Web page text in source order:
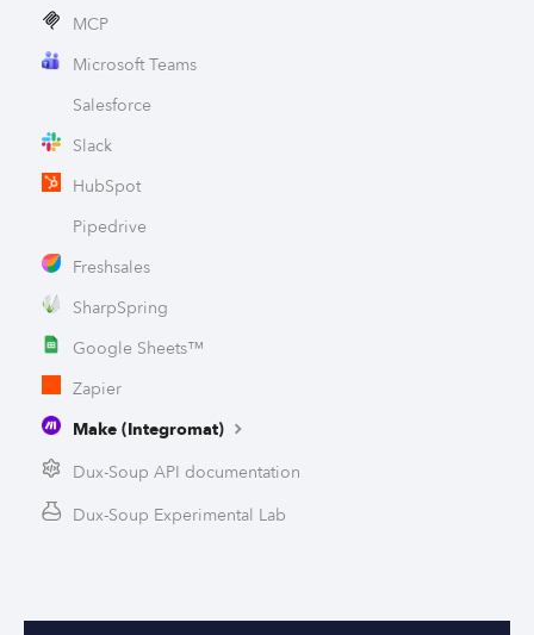
MCP
Microsoft Teams
Salesforce
Slack
HubSpot
Pipedrive
Freshsales
SharpSpring
Google Sheets™
Zapier
Make (Integromat)
Dux-Soup API documentation
Dux-Soup Experimental Lab